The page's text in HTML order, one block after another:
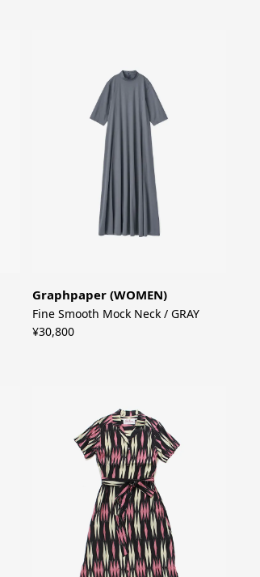
Graphpaper (WOMEN)
Fine Smooth Mock Neck / GRAY
¥30,800